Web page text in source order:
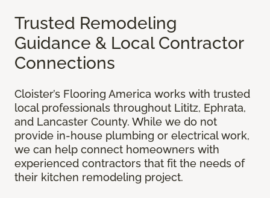
Trusted Remodeling
Guidance & Local Contractor
Connections
Cloister’s Flooring America works with trusted
local professionals throughout Lititz, Ephrata,
and Lancaster County. While we do not
provide in-house plumbing or electrical work,
we can help connect homeowners with
experienced contractors that fit the needs of
their kitchen remodeling project.